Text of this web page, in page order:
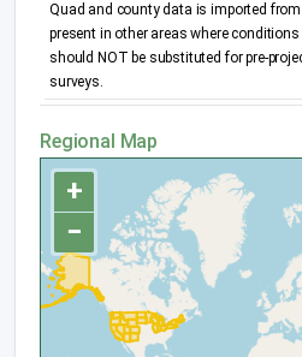
Quad and county data is imported from
present in other areas where
should NOT be substituted for pre-
surveys.
Regional Map
+
−